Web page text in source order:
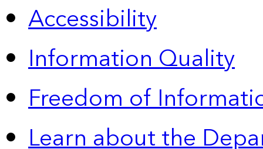
Accessibility
Information Quality
Freedom of
Learn about the